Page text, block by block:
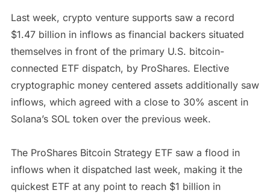
Last week, crypto venture supports saw a record
$1.47 billion in inflows as financial backers situated
themselves in front of the primary U.S. bitcoin-
connected ETF dispatch, by ProShares. Elective
cryptographic money centered assets additionally saw
inflows, which agreed with a close to 30% ascent in
Solana’s SOL token over the previous week.
The ProShares Bitcoin Strategy ETF saw a flood in
inflows when it dispatched last week, making it the
quickest ETF at any point to reach $1 billion in